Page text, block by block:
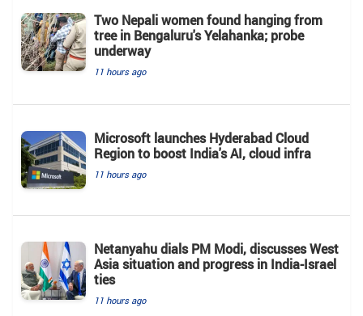
Two Nepali women found hanging from
tree in Bengaluru's Yelahanka; probe
underway
11 hours ago
Microsoft launches Hyderabad Cloud
Region to boost India's AI, cloud infra
11 hours ago
Netanyahu dials PM Modi, discusses West
Asia situation and progress in India-Israel
ties
11 hours ago